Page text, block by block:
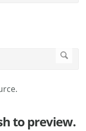
to preview.